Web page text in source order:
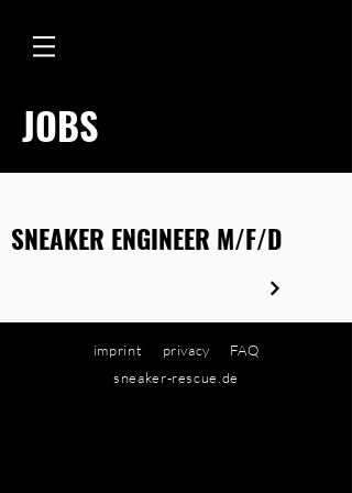
JOBS
SNEAKER ENGINEER M/F/D
imprint privacy
FAQ
sneaker-rescue.de